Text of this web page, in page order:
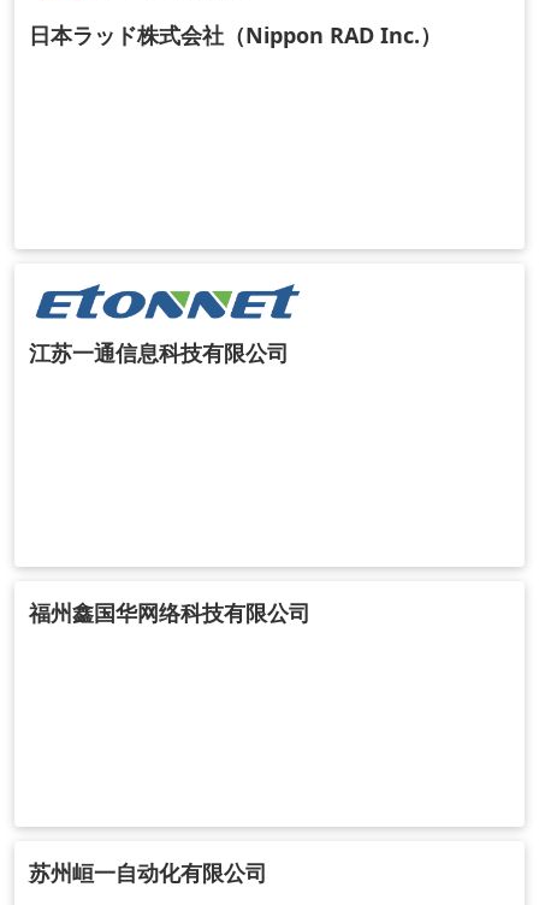
日本ラッド株式会社（Nippon RAD Inc.）
江苏一通信息科技有限公司
福州鑫国华网络科技有限公司
苏州峘一自动化有限公司